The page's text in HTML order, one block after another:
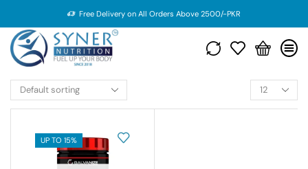
Free Delivery on All Orders Above 2500/-PKR
UP TO 15%